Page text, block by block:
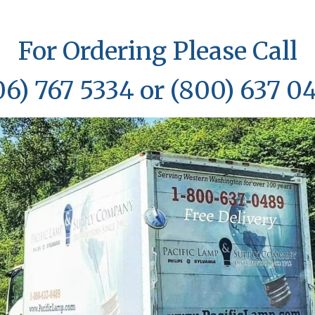
For Ordering Please Call
767 5334 or (800) 637